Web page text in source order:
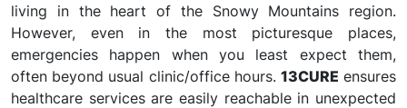
living in the heart of the Snowy Mountains region.
However, even in the most picturesque places,
emergencies happen when you least expect them,
often beyond usual clinic/office hours. 13CURE ensures
healthcare services are easily reachable in unexpected